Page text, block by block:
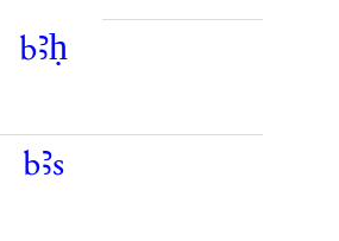
bꜣḥ
bꜣs